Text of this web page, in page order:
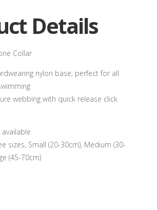
Details
Collar
nylon base, perfect for all
webbing with quick release click
sizes, Small (20-30cm), Medium (30-
(45-70cm)